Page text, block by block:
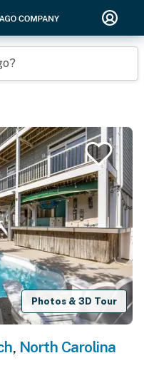
Photos & 3D Tour
, North Carolina